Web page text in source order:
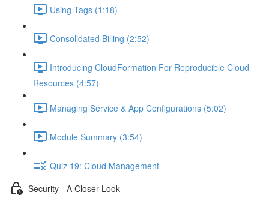
Using Tags (1:18)
Consolidated Billing (2:52)
Introducing CloudFormation For Reproducible Cloud
Resources (4:57)
Managing Service & App Configurations (5:02)
Module Summary (3:54)
Quiz 19: Cloud Management
Security - A Closer Look